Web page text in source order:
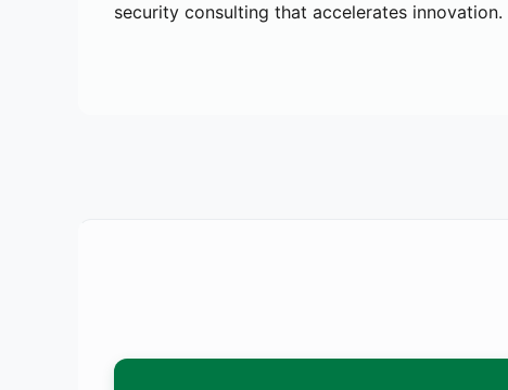
security consulting that accelerates innovation.